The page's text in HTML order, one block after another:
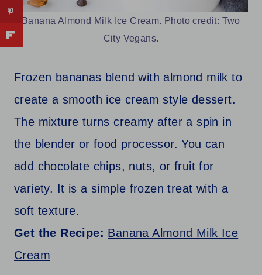
Banana Almond Milk Ice Cream. Photo credit: Two
City Vegans.
Frozen bananas blend with almond milk to
create a smooth ice cream style dessert.
The mixture turns creamy after a spin in
the blender or food processor. You can
add chocolate chips, nuts, or fruit for
variety. It is a simple frozen treat with a
soft texture.
Get the Recipe: Banana Almond Milk Ice
Cream